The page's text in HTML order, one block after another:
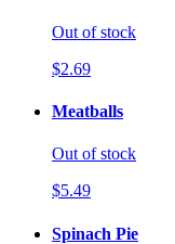
Out of stock
$2.69
Meatballs
Out of stock
$5.49
Spinach Pie